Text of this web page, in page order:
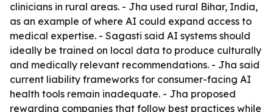
clinicians in rural areas. - Jha used rural Bihar, India,
as an example of where AI could expand access to
medical expertise. - Sagasti said AI systems should
ideally be trained on local data to produce culturally
and medically relevant recommendations. - Jha said
current liability frameworks for consumer-facing AI
health tools remain inadequate. - Jha proposed
rewarding companies that follow best practices while